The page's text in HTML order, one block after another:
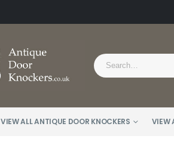
VIEW ALL ANTIQUE DOOR KNOCKERS VIEW